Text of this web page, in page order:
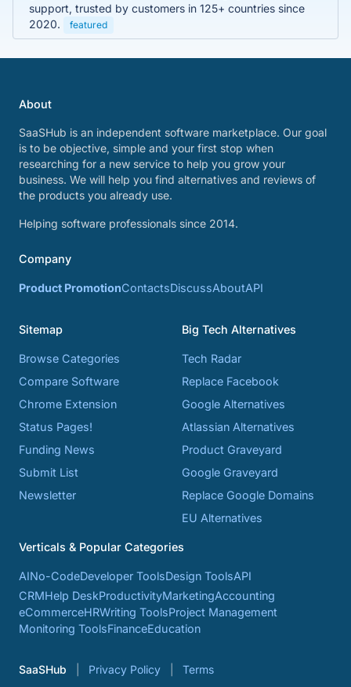
support, trusted by customers in 125+ countries since
2020.
featured
About
SaaSHub is an independent software marketplace. Our goal
is to be objective, simple and your first stop when
researching for a new service to help you grow your
business. We will help you find alternatives and reviews of
the products you already use.
Helping software professionals since 2014.
Company
Product PromotionContactsDiscussAboutAPI
Sitemap
Browse Categories
Compare Software
Chrome Extension
Status Pages!
Funding News
Submit List
Newsletter
Big Tech Alternatives
Tech Radar
Replace Facebook
Google Alternatives
Atlassian Alternatives
Product Graveyard
Google Graveyard
Replace Google Domains
EU Alternatives
Verticals & Popular Categories
AINo-CodeDeveloper ToolsDesign ToolsAPI
CRMHelp DeskProductivityMarketingAccounting
eCommerceHRWriting ToolsProject Management
Monitoring ToolsFinanceEducation
SaaSHub Privacy Policy Terms